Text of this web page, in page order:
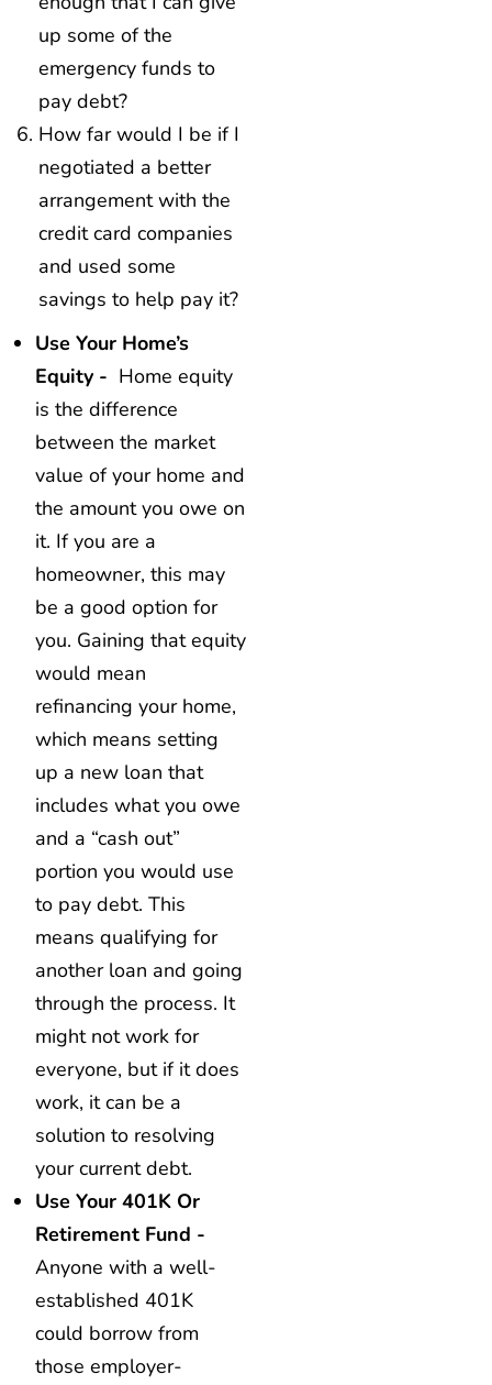
up some of the
emergency funds to
pay debt?
How far would I be if I
negotiated a better
arrangement with the
credit card companies
and used some
savings to help pay it?
Use Your Home’s
Equity - Home equity
is the difference
between the market
value of your home and
the amount you owe on
it. If you are a
homeowner, this may
be a good option for
you. Gaining that equity
would mean
refinancing your home,
which means setting
up a new loan that
includes what you owe
and a “cash out”
portion you would use
to pay debt. This
means qualifying for
another loan and going
through the process. It
might not work for
everyone, but if it does
work, it can be a
solution to resolving
your current debt.
Use Your 401K Or
Retirement Fund -
Anyone with a well-
established 401K
could borrow from
those employer-